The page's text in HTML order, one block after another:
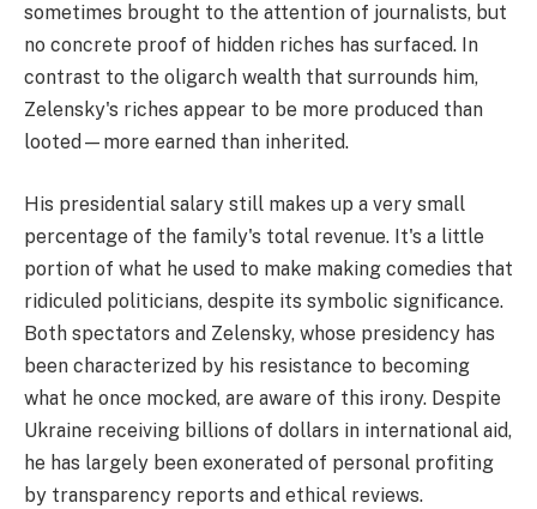
sometimes brought to the attention of journalists, but
no concrete proof of hidden riches has surfaced. In
contrast to the oligarch wealth that surrounds him,
Zelensky's riches appear to be more produced than
looted—more earned than inherited.
His presidential salary still makes up a very small
percentage of the family's total revenue. It's a little
portion of what he used to make making comedies that
ridiculed politicians, despite its symbolic significance.
Both spectators and Zelensky, whose presidency has
been characterized by his resistance to becoming
what he once mocked, are aware of this irony. Despite
Ukraine receiving billions of dollars in international aid,
he has largely been exonerated of personal profiting
by transparency reports and ethical reviews.